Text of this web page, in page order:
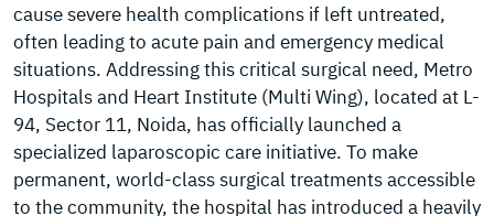
cause severe health complications if left untreated,
often leading to acute pain and emergency medical
situations. Addressing this critical surgical need, Metro
Hospitals and Heart Institute (Multi Wing), located at L-
94, Sector 11, Noida, has officially launched a
specialized laparoscopic care initiative. To make
permanent, world-class surgical treatments accessible
to the community, the hospital has introduced a heavily